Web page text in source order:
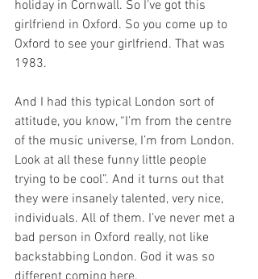
holiday in Cornwall. So I’ve got this
girlfriend in Oxford. So you come up to
Oxford to see your girlfriend. That was
1983.
And I had this typical London sort of
attitude, you know, “I’m from the centre
of the music universe, I’m from London.
Look at all these funny little people
trying to be cool”. And it turns out that
they were insanely talented, very nice,
individuals. All of them. I’ve never met a
bad person in Oxford really, not like
backstabbing London. God it was so